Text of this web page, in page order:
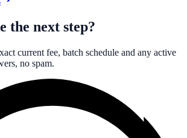
the next step?
current fee, batch schedule and any active
no spam.